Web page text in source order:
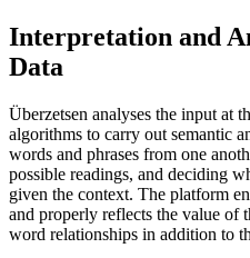
Interpretation and
Data
Überzetsen analyses the input at
algorithms to carry out semantic
words and phrases from one
possible readings, and deciding
given the context. The platform
and properly reflects the value of
word relationships in addition to